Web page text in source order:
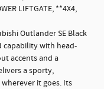
LIFTGATE, **4X4,
Outlander SE Black
capability with head-
accents and a
a sporty,
it goes. Its